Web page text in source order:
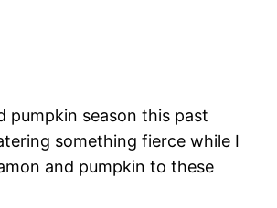
pumpkin season this past
something fierce while I
and pumpkin to these